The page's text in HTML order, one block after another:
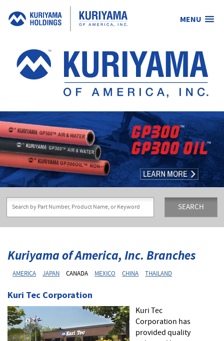
MENU
Kuriyama
of
America,
Inc.
SEARCH
Kuriyama of America, Inc. Branches
AMERICA JAPAN CANADA MEXICO CHINA THAILAND
Kuri Tec Corporation
Kuri Tec
Corporation has
provided quality